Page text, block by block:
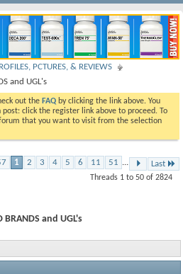
PCTURES, & REVIEWS
and UGL's
out the FAQ by clicking the link above. You
post: click the register link above to proceed. To
that you want to visit from the selection
1 2 3 4 5 6 11 51 ... Last
Threads 1 to 50 of 2824
BRANDS and UGL's